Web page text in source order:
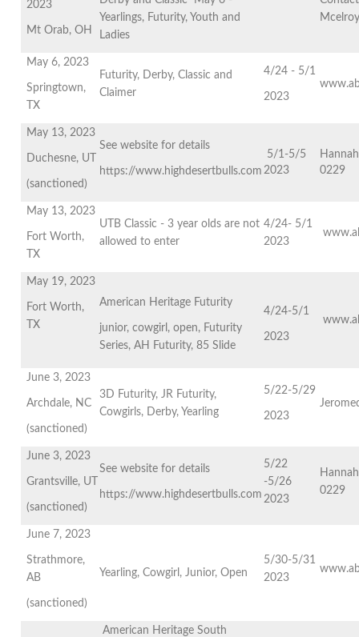
2023
Mt Orab, OH
Yearlings, Futurity, Youth and
Ladies
May 6, 2023
Springtown,
TX
Futurity, Derby, Classic and
Claimer
4/24 - 5/1
2023
May 13, 2023
Duchesne, UT
(sanctioned)
See website for details
https://www.highdesertbulls.com
5/1-5/5
2023
0229
May 13, 2023
Fort Worth,
TX
UTB Classic - 3 year olds are not
allowed to enter
4/24- 5/1
2023
May 19, 2023
Fort Worth,
TX
American Heritage Futurity
junior, cowgirl, open, Futurity
Series, AH Futurity, 85 Slide
4/24-5/1
2023
June 3, 2023
Archdale, NC
(sanctioned)
3D Futurity, JR Futurity,
Cowgirls, Derby, Yearling
5/22-5/29
2023
June 3, 2023
Grantsville, UT
(sanctioned)
See website for details
https://www.highdesertbulls.com
5/22
-5/26
2023
0229
June 7, 2023
Strathmore,
AB
(sanctioned)
Yearling, Cowgirl, Junior, Open
5/30-5/31
2023
American Heritage South